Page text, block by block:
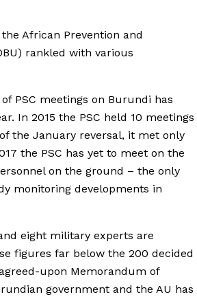
African Prevention and
rankled with various
PSC meetings on Burundi has
In 2015 the PSC held 10 meetings
the January reversal, it met only
the PSC has yet to meet on the
on the ground – the only
monitoring developments in
eight military experts are
figures far below the 200 decided
upon Memorandum of
government and the AU has